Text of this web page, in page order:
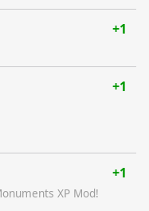
+1
+1
+1
XP Mod!